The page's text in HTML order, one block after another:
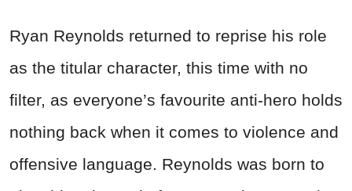
Ryan Reynolds returned to reprise his role
as the titular character, this time with no
filter, as everyone’s favourite anti-hero holds
nothing back when it comes to violence and
offensive language. Reynolds was born to